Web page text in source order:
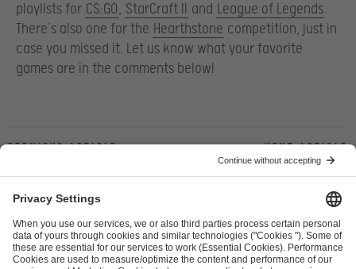
playlists for CS:GO, StarCraft II and League of Legends.
There’s also one for the Hearthstone competition, just in
case you missed it. Let us know what your favorite
games are in the comments below!
Previous article Next article